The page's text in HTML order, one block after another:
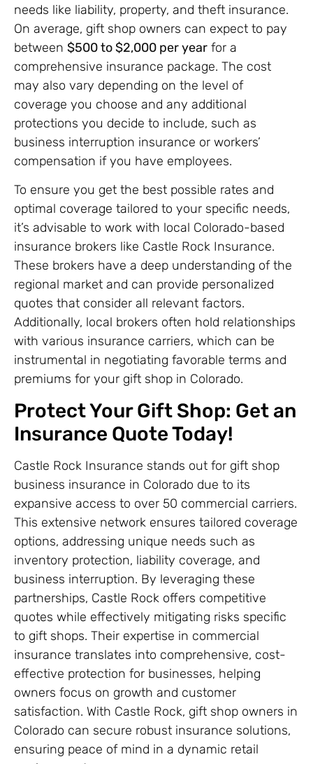
needs like liability, property, and theft insurance.
On average, gift shop owners can expect to pay
between $500 to $2,000 per year for a
comprehensive insurance package. The cost
may also vary depending on the level of
coverage you choose and any additional
protections you decide to include, such as
business interruption insurance or workers’
compensation if you have employees.
To ensure you get the best possible rates and
optimal coverage tailored to your specific needs,
it’s advisable to work with local Colorado-based
insurance brokers like Castle Rock Insurance.
These brokers have a deep understanding of the
regional market and can provide personalized
quotes that consider all relevant factors.
Additionally, local brokers often hold relationships
with various insurance carriers, which can be
instrumental in negotiating favorable terms and
premiums for your gift shop in Colorado.
Protect Your Gift Shop: Get an
Insurance Quote Today!
Castle Rock Insurance stands out for gift shop
business insurance in Colorado due to its
expansive access to over 50 commercial carriers.
This extensive network ensures tailored coverage
options, addressing unique needs such as
inventory protection, liability coverage, and
business interruption. By leveraging these
partnerships, Castle Rock offers competitive
quotes while effectively mitigating risks specific
to gift shops. Their expertise in commercial
insurance translates into comprehensive, cost-
effective protection for businesses, helping
owners focus on growth and customer
satisfaction. With Castle Rock, gift shop owners in
Colorado can secure robust insurance solutions,
ensuring peace of mind in a dynamic retail